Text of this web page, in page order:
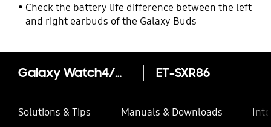
Check the battery life difference between the left
and right earbuds of the Galaxy Buds
Galaxy Watch4/Watch4 Extreme Sports Band (S/M) ET-SXR86
Solutions & Tips Manuals & Downloads